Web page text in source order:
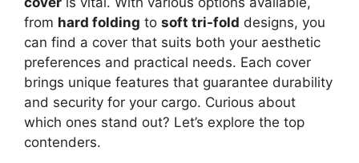
from hard folding to soft tri-fold designs, you
can find a cover that suits both your aesthetic
preferences and practical needs. Each cover
brings unique features that guarantee durability
and security for your cargo. Curious about
which ones stand out? Let’s explore the top
contenders.